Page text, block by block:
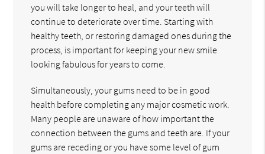
you will take longer to heal, and your teeth will
continue to deteriorate over time. Starting with
healthy teeth, or restoring damaged ones during the
process, is important for keeping your new smile
looking fabulous for years to come.
Simultaneously, your gums need to be in good
health before completing any major cosmetic work.
Many people are unaware of how important the
connection between the gums and teeth are. If your
gums are receding or you have some level of gum